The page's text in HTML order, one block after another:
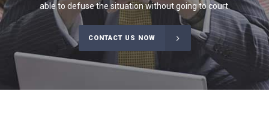
able to defuse the situation without going to court.
CONTACT US NOW